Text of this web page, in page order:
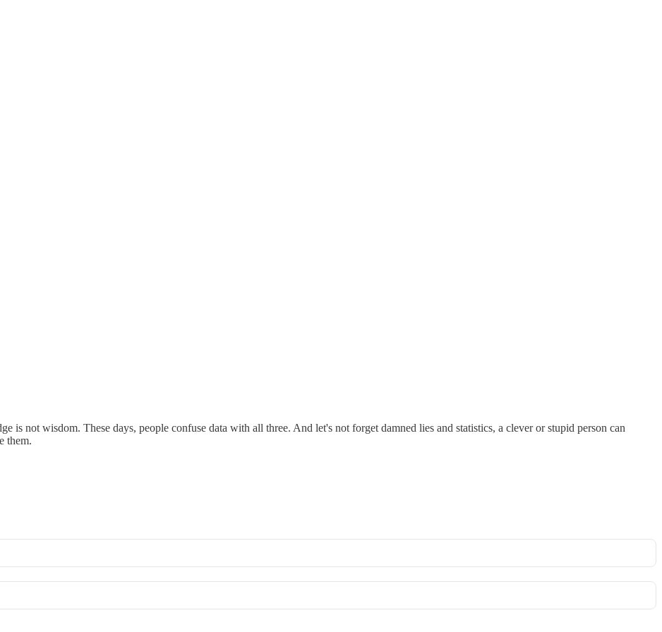
is not wisdom. These days, people confuse data with all three. And let's not forget damned lies and statistics, a clever or stupid person can
them.